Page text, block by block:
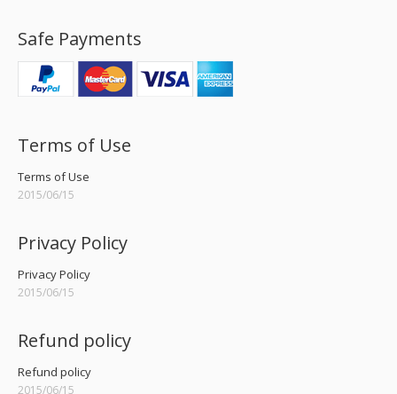
Safe Payments
Terms of Use
Terms of Use
2015/06/15
Privacy Policy
Privacy Policy
2015/06/15
Refund policy
Refund policy
2015/06/15